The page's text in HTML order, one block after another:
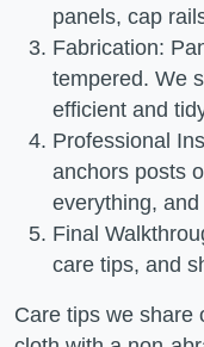
panels, cap
Fabrication:
tempered. We
efficient and
Professional
anchors posts
everything,
Final
care tips, and
Care tips we share